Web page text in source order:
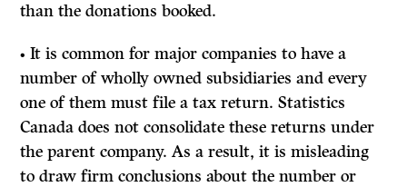
than the donations booked.
•Itis common for major companies to have a
number of wholly owned subsidiaries and every
one of them must file a tax return. Statistics
Canada does not consolidate these returns under
the parent company. As a result, it is misleading
to draw firm conclusions about the number or